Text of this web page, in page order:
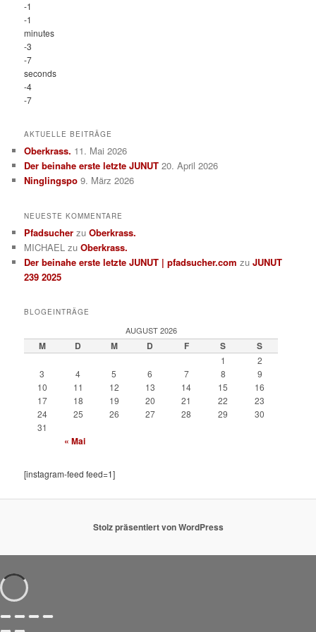
-1
-1
minutes
-3
-7
seconds
-4
-7
AKTUELLE BEITRÄGE
Oberkrass. 11. Mai 2026
Der beinahe erste letzte JUNUT 20. April 2026
Ninglingspo 9. März 2026
NEUESTE KOMMENTARE
Pfadsucher zuOberkrass.
MICHAEL zuOberkrass.
Der beinahe erste letzte JUNUT | pfadsucher.com zuJUNUT
239 2025
BLOGEINTRÄGE
AUGUST 2026
M D M D F S S
1
2
3
4 5 6 7 8
9
10
11 12 13 14 15
16
17
18 19 20 21 22
23
24
25 26 27 28 29
30
31
« Mai
[instagram-feed feed=1]
Stolz präsentiert von WordPress